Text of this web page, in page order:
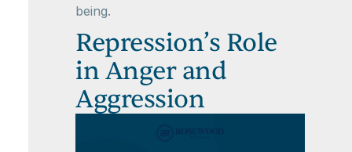
being.
Repression’s Role
in Anger and
Aggression